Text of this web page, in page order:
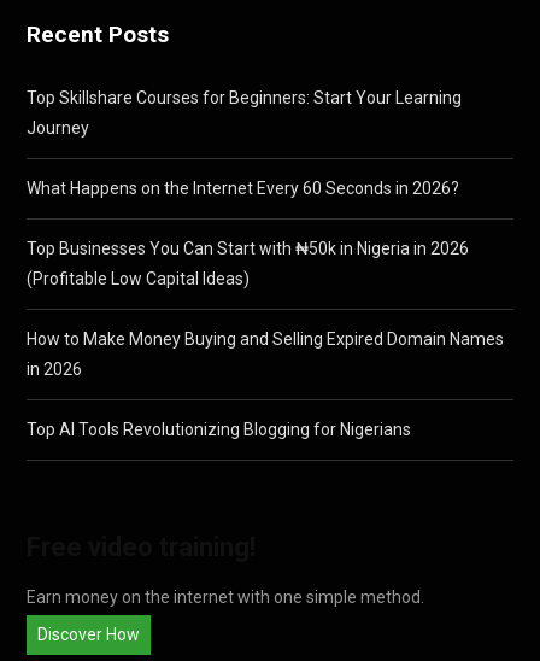
Recent Posts
Top Skillshare Courses for Beginners: Start Your Learning
Journey
What Happens on the Internet Every 60 Seconds in 2026?
Top Businesses You Can Start with ₦50k in Nigeria in 2026
(Profitable Low Capital Ideas)
How to Make Money Buying and Selling Expired Domain Names
in 2026
Top AI Tools Revolutionizing Blogging for Nigerians
Earn money on the internet with one simple method.
Discover How